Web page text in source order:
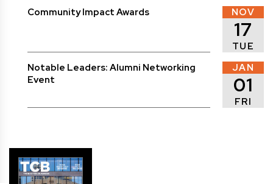
NOV
17
TUE
Community Impact Awards
JAN
01
FRI
Notable Leaders: Alumni Networking
Event